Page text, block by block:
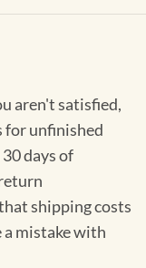
aren't satisfied,
for unfinished
days of
shipping costs
a mistake with